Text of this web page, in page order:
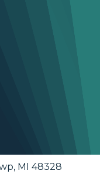
, MI 48328